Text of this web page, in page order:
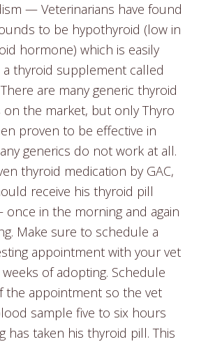
— Veterinarians have found
to be hypothyroid (low in
hormone) which is easily
thyroid supplement called
are many generic thyroid
on the market, but only Thyro
proven to be effective in
generics do not work at all.
thyroid medication by GAC,
receive his thyroid pill
once in the morning and again
Make sure to schedule a
appointment with your vet
of adopting. Schedule
the appointment so the vet
sample five to six hours
has taken his thyroid pill. This